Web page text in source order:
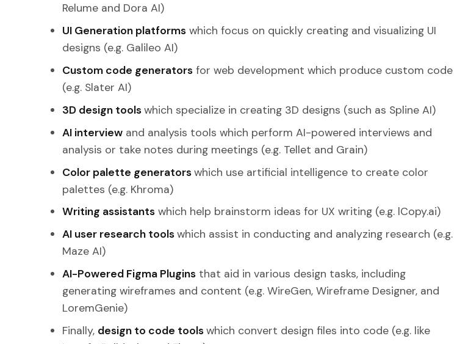
Relume and Dora AI)
UI Generation platforms which focus on quickly creating and visualizing UI
designs (e.g. Galileo AI)
Custom code generators for web development which produce custom code
(e.g. Slater AI)
3D design toolswhich specialize in creating 3D designs (such as Spline AI)
AI interview and analysis tools which perform AI-powered interviews and
analysis or take notes during meetings (e.g. Tellet and Grain)
Color palette generatorswhich use artificial intelligence to create color
palettes (e.g. Khroma)
Writing assistants which help brainstorm ideas for UX writing (e.g. lCopy.ai)
AI user research toolswhich assist in conducting and analyzing research (e.g.
Maze AI)
AI-Powered Figma Plugins that aid in various design tasks, including
generating wireframes and content (e.g. WireGen, Wireframe Designer, and
LoremGenie)
Finally, design to code toolswhich convert design files into code (e.g. like